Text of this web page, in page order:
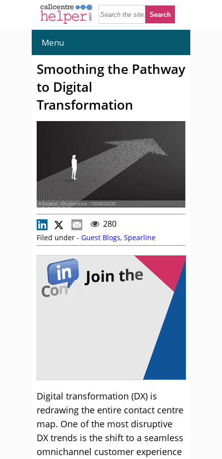
Menu
Smoothing the Pathway
to Digital
Transformation
© bookzv - Shutterstock - 1854656638
280
Filed under - Guest Blogs, Spearline
Digital transformation (DX) is
redrawing the entire contact centre
map. One of the most disruptive
DX trends is the shift to a seamless
omnichannel customer experience